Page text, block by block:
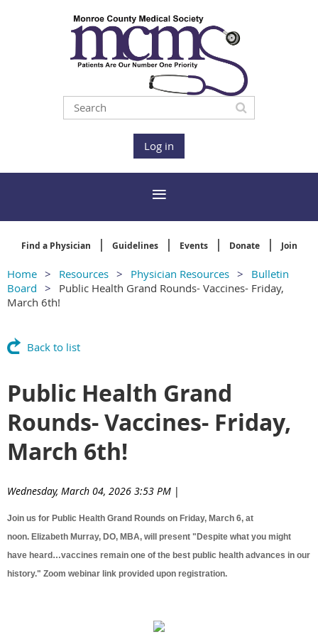
Log in
Find a Physician Guidelines Events Donate Join
Home Resources Physician Resources
Bulletin
Board
Public Health Grand Rounds- Vaccines- Friday,
March 6th!
Back to list
Public Health Grand
Rounds- Vaccines- Friday,
March 6th!
Wednesday, March 04, 2026 3:53 PM |
Join us for Public Health Grand Rounds on Friday, March 6, at
noon. Elizabeth Murray, DO, MBA, will present "Despite what you might
have heard…vaccines remain one of the best public health advances in our
history." Zoom webinar link provided upon registration.